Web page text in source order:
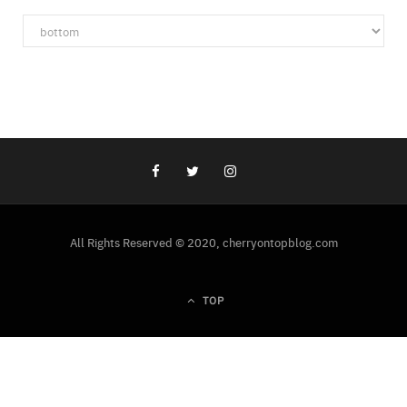
Categories
All Rights Reserved © 2020, cherryontopblog.com
TOP